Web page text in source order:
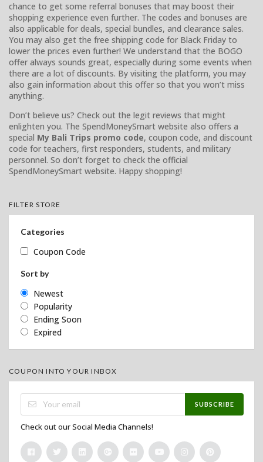
chance to get some referral bonuses that may boost their
shopping experience even further. The codes and bonuses are
also applicable for deals, special bundles, and clearance sales.
You may also get the free shipping code for Black Friday to
lower the prices even further! We understand that the BOGO
offer always sounds great, especially during some events when
there are a lot of discounts. By visiting the platform, you may
also gain information about this offer so that you won’t miss
anything.
Don’t believe us? Check out the legit reviews that might
enlighten you. The SpendMoneySmart website also offers a
special My Bali Trips promo code, coupon code, and discount
code for teachers, first responders, students, and military
personnel. So don’t forget to check the official
SpendMoneySmart website. Happy shopping!
FILTER STORE
Categories
Coupon Code
Sort by
Newest
Popularity
Ending Soon
Expired
COUPON INTO YOUR INBOX
SUBSCRIBE
Check out our Social Media Channels!